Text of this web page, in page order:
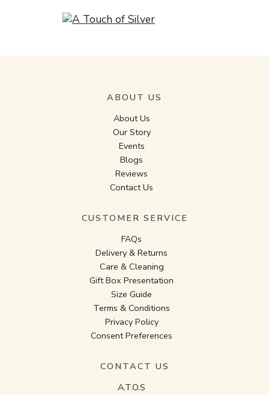
ABOUT US
About Us
Our Story
Events
Blogs
Reviews
Contact Us
CUSTOMER SERVICE
FAQs
Delivery & Returns
Care & Cleaning
Gift Box Presentation
Size Guide
Terms & Conditions
Privacy Policy
Consent Preferences
CONTACT US
A.T.O.S